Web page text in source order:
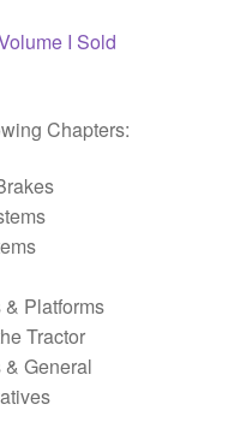
I Sold
Chapters:
Platforms
Tractor
General